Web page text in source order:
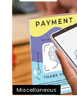
Miscellaneous